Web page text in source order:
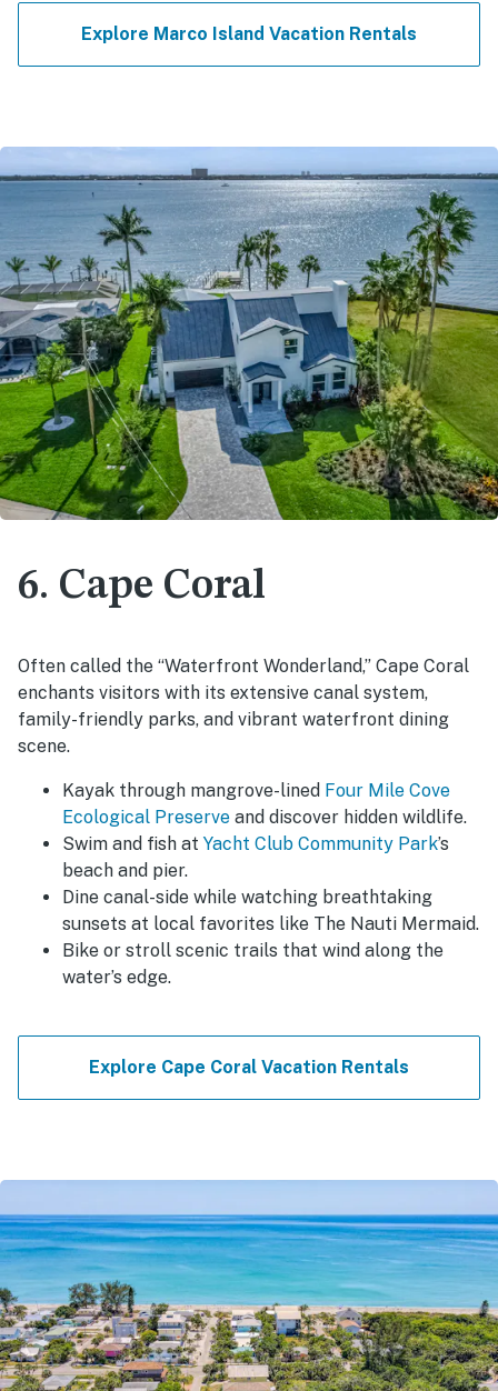
Explore Marco Island Vacation Rentals
6. Cape Coral
Often called the “Waterfront Wonderland,” Cape Coral
enchants visitors with its extensive canal system,
family-friendly parks, and vibrant waterfront dining
scene.
Kayak through mangrove-lined Four Mile Cove
Ecological Preserve and discover hidden wildlife.
Swim and fish at Yacht Club Community Park’s
beach and pier.
Dine canal-side while watching breathtaking
sunsets at local favorites like The Nauti Mermaid.
Bike or stroll scenic trails that wind along the
water’s edge.
Explore Cape Coral Vacation Rentals